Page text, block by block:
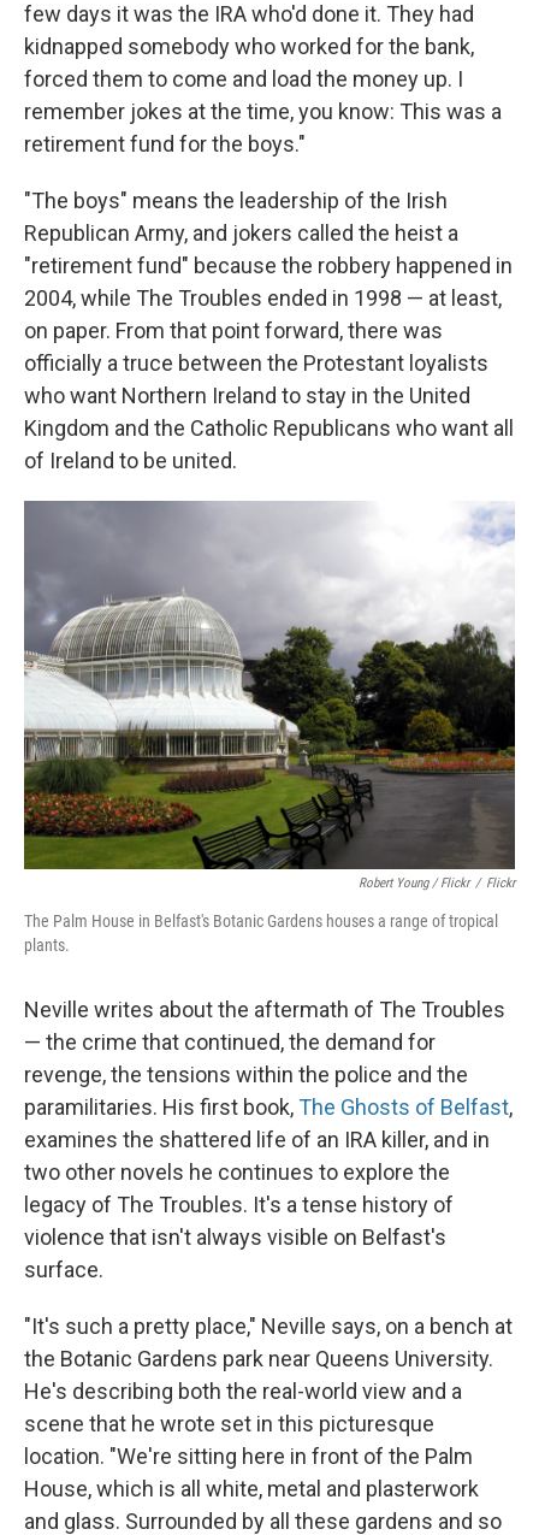
few days it was the IRA who'd done it. They had
kidnapped somebody who worked for the bank,
forced them to come and load the money up. I
remember jokes at the time, you know: This was a
retirement fund for the boys."
"The boys" means the leadership of the Irish
Republican Army, and jokers called the heist a
"retirement fund" because the robbery happened in
2004, while The Troubles ended in 1998 — at least,
on paper. From that point forward, there was
officially a truce between the Protestant loyalists
who want Northern Ireland to stay in the United
Kingdom and the Catholic Republicans who want all
of Ireland to be united.
Robert Young / Flickr / Flickr
The Palm House in Belfast's Botanic Gardens houses a range of tropical
plants.
Neville writes about the aftermath of The Troubles
— the crime that continued, the demand for
revenge, the tensions within the police and the
paramilitaries. His first book,The Ghosts of Belfast,
examines the shattered life of an IRA killer, and in
two other novels he continues to explore the
legacy of The Troubles. It's a tense history of
violence that isn't always visible on Belfast's
surface.
"It's such a pretty place," Neville says, on a bench at
the Botanic Gardens park near Queens University.
He's describing both the real-world view and a
scene that he wrote set in this picturesque
location. "We're sitting here in front of the Palm
House, which is all white, metal and plasterwork
and glass. Surrounded by all these gardens and so